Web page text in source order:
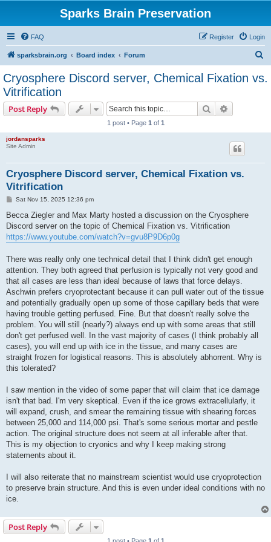
Sparks Brain Preservation
FAQ Login
Register
sparksbrain.org Board index Forum
a
Cryosphere Discord server, Chemical Fixation vs.
Vitrification
Post Reply Search
1 post • Page 1 of 1
jordansparks
Site Admin
Cryosphere Discord server, Chemical Fixation vs.
Vitrification
P
s
Sat Nov 15, 2025 12:36 pm
Becca Ziegler and Max Marty hosted a discussion on the Cryosphere
Discord server on the topic of Chemical Fixation vs. Vitrification
https://www.youtube.com/watch?v=gvu8P9D6p0g
There was really only one technical detail that I think didn't get enough
attention. They both agreed that perfusion is typically not very good and
that all cases are less than ideal because of laws that force delays.
Aschwin prefers cryoprotectant because it can pull water out of the tissue
and potentially gradually open up some of those capillary beds that were
having trouble getting perfused. Fine. But that doesn't really solve the
problem. You will still (nearly?) always end up with some areas that still
don't get perfused well. In the vast majority of cases (I think probably all
cases), you will end up with ice in the tissue, and many cases are
straight frozen for logistical reasons. This is absolutely abhorrent. Why is
this tolerated?
I saw mention in the video of some paper that will claim that ice damage
isn't that bad. I'm very skeptical. Even if the ice grows extracellularly, it
will expand, crush, and smear the remaining tissue with shearing forces
between 25,000 and 114,000 psi. That's some serious mortar and pestle
action. The original structure does not seem at all inferable after that.
This is my objection to cryonics and why I keep making strong
statements about it.
I will also reiterate that no mainstream scientist would use cryoprotection
to preserve brain structure. And this is even under ideal conditions with no
ice.
Post Reply